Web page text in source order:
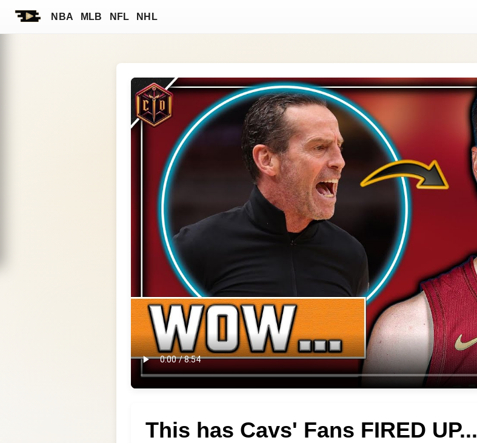
NBA MLB NFL NHL
This has Cavs' Fans FIRED UP...